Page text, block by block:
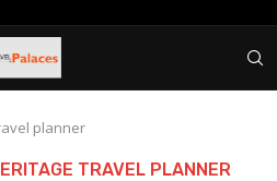
planner
TRAVEL PLANNER